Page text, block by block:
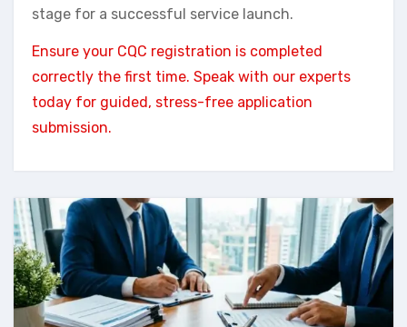
stage for a successful service launch.
Ensure your CQC registration is completed
correctly the first time. Speak with our experts
today for guided, stress-free application
submission.